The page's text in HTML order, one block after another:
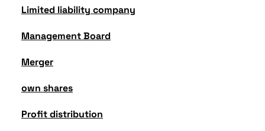
Limited liability company
Management Board
Merger
own shares
Profit distribution